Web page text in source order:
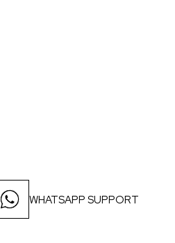
WHATSAPP SUPPORT